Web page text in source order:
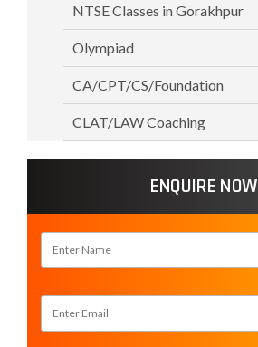
NTSE Classes in Gorakhpur
Olympiad
CA/CPT/CS/Foundation
CLAT/LAW Coaching
ENQUIRE NOW